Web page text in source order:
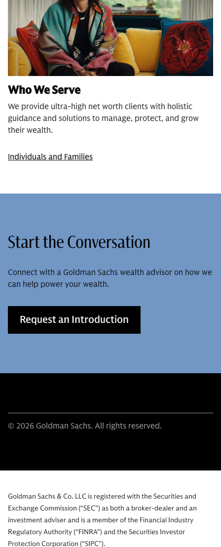
Who We Serve
We provide ultra-high net worth clients with holistic
guidance and solutions to manage, protect, and grow
their wealth.
Individuals and Families
Start the Conversation
Connect with a Goldman Sachs wealth advisor on how we
can help power your wealth.
Request an Introduction
© 2026 Goldman Sachs. All rights reserved.
Goldman Sachs & Co. LLC is registered with the Securities and
Exchange Commission (“SEC”) as both a broker-dealer and an
investment adviser and is a member of the Financial Industry
Regulatory Authority (“FINRA”) and the Securities Investor
Protection Corporation (“SIPC”).